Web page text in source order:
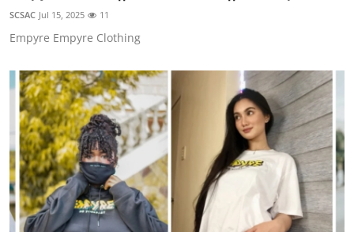
Finance
Press Release
SCSAC Jul 15, 2025 11
Empyre Empyre Clothing